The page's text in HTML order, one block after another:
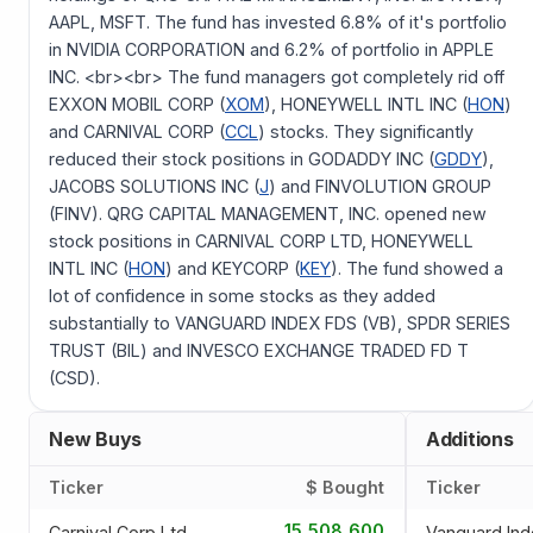
AAPL, MSFT. The fund has invested 6.8% of it's portfolio
in NVIDIA CORPORATION and 6.2% of portfolio in APPLE
INC. <br><br> The fund managers got completely rid off
EXXON MOBIL CORP (XOM), HONEYWELL INTL INC (HON)
and CARNIVAL CORP (CCL) stocks. They significantly
reduced their stock positions in GODADDY INC (GDDY),
JACOBS SOLUTIONS INC (J) and FINVOLUTION GROUP
(FINV). QRG CAPITAL MANAGEMENT, INC. opened new
stock positions in CARNIVAL CORP LTD, HONEYWELL
INTL INC (HON) and KEYCORP (KEY). The fund showed a
lot of confidence in some stocks as they added
substantially to VANGUARD INDEX FDS (VB), SPDR SERIES
TRUST (BIL) and INVESCO EXCHANGE TRADED FD T
(CSD).
New Buys
Ticker $ Bought
Additions
Ticker